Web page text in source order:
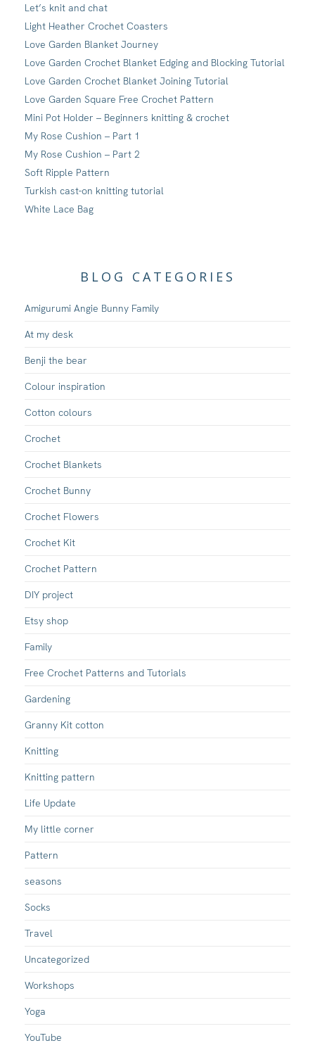
Let’s knit and chat
Light Heather Crochet Coasters
Love Garden Blanket Journey
Love Garden Crochet Blanket Edging and Blocking Tutorial
Love Garden Crochet Blanket Joining Tutorial
Love Garden Square Free Crochet Pattern
Mini Pot Holder – Beginners knitting & crochet
My Rose Cushion – Part 1
My Rose Cushion – Part 2
Soft Ripple Pattern
Turkish cast-on knitting tutorial
White Lace Bag
BLOG CATEGORIES
Amigurumi Angie Bunny Family
At my desk
Benji the bear
Colour inspiration
Cotton colours
Crochet
Crochet Blankets
Crochet Bunny
Crochet Flowers
Crochet Kit
Crochet Pattern
DIY project
Etsy shop
Family
Free Crochet Patterns and Tutorials
Gardening
Granny Kit cotton
Knitting
Knitting pattern
Life Update
My little corner
Pattern
seasons
Socks
Travel
Uncategorized
Workshops
Yoga
YouTube